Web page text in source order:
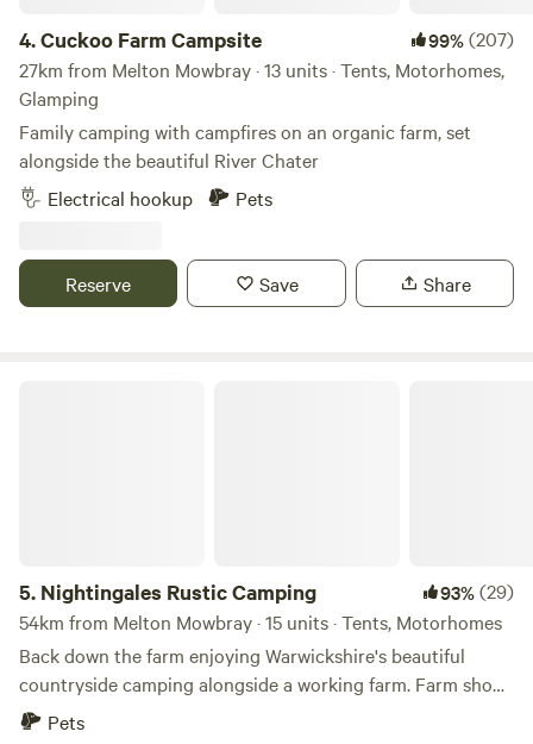
4.Cuckoo Farm Campsite 99%(207)
27km from Melton Mowbray · 13 units · Tents, Motorhomes,
Glamping
Family camping with campfires on an organic farm, set
alongside the beautiful River Chater
Electrical hookup
Pets
Reserve Save Share
5. Nightingales Rustic Camping 93%(29)
54km from Melton Mowbray · 15 units · Tents, Motorhomes
Back down the farm enjoying Warwickshire's beautiful
countryside camping alongside a working farm. Farm shop
with our home reared meats and BBQ packs. Relax or have
Pets